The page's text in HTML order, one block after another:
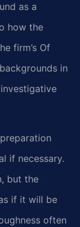
as a
how the
firm’s Of
in
if necessary.
but the
if it will be
often